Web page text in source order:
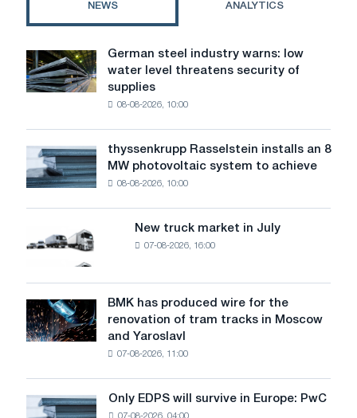
NEWS ANALYTICS
German
steel
industry
level
threatens
security
of
German steel industry warns: low
water level threatens security of
supplies
08-08-2026, 10:00
thyssenkrupp
Rasselstein
installs
MW
photovoltaic
to
achieve
decarbonization
goals
thyssenkrupp Rasselstein installs an 8
MW photovoltaic system to achieve
08-08-2026, 10:00
truck
in
July
New truck market in July
07-08-2026, 16:00
BMK
has
produced
renovation
BMK has produced wire for the
renovation of tram tracks in Moscow
and Yaroslavl
07-08-2026, 11:00
Only
Only EDPS will survive in Europe: PwC
07-08-2026, 04:00